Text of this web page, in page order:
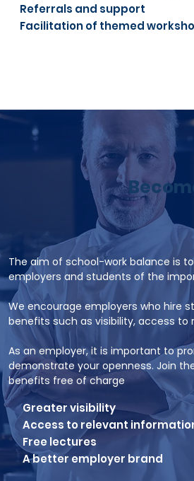
The aim of school-work balance is
employers and students of the
We encourage employers who hire
benefits such as visibility, access
As an employer, it is important to
demonstrate your openness. Join
benefits free of charge
Greater visibility
Access to relevant
Free lectures
A better employer brand
Referrals and support
Facilitation of themed